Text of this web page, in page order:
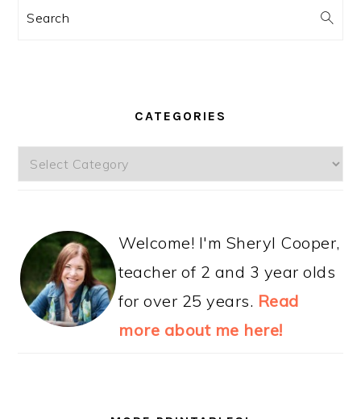
Search
CATEGORIES
Categories
Welcome! I'm Sheryl Cooper,
teacher of 2 and 3 year olds
for over 25 years. Read
more about me here!